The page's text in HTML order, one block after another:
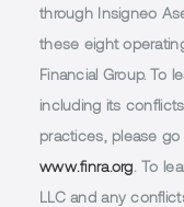
through Insigneo
these eight
Financial Group. To
including its
practices, please go
www.finra.org. To
LLC and any